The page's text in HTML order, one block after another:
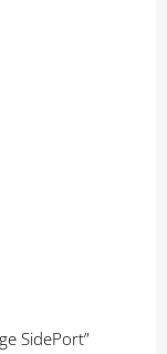
SidePort”